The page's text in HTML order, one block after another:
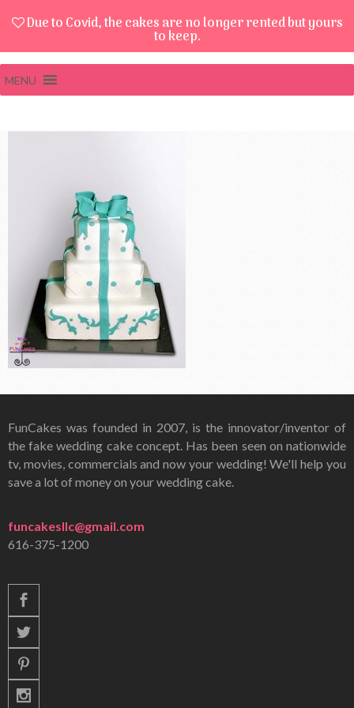
Due to Covid, the cakes are no longer rented but yours
to keep.
MENU
FunCakes was founded in 2007, is the innovator/inventor of
the fake wedding cake concept. Has been seen on nationwide
tv, movies, commercials and now your wedding! We'll help you
save a lot of money on your wedding cake.
funcakesllc@gmail.com
616-375-1200